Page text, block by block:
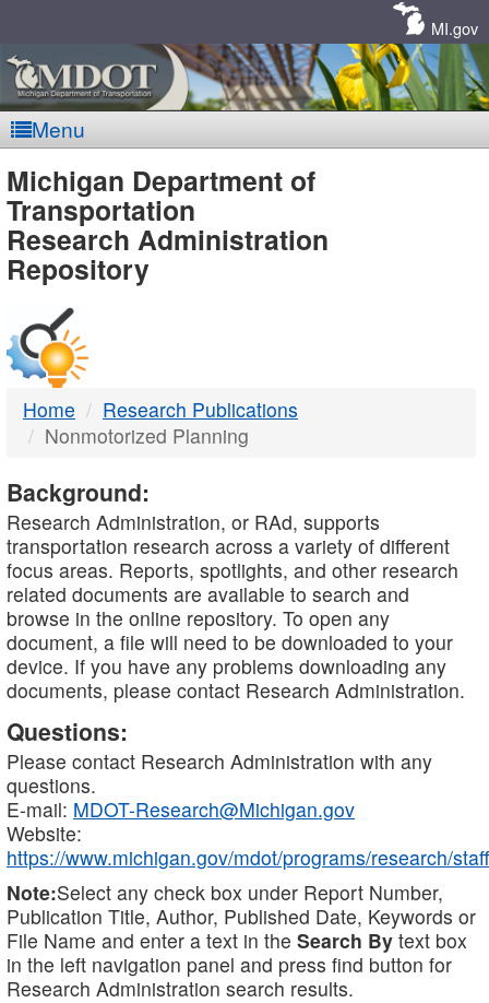
MI.gov
Menu
MDOT
-
DTMB
Michigan Department of
Transportation
Research Administration
Repository
Home
Research Publications
Nonmotorized Planning
Background:
Research Administration, or RAd, supports
transportation research across a variety of different
focus areas. Reports, spotlights, and other research
related documents are available to search and
browse in the online repository. To open any
document, a file will need to be downloaded to your
device. If you have any problems downloading any
documents, please contact Research Administration.
Questions:
Please contact Research Administration with any
questions.
E-mail: MDOT-Research@Michigan.gov
Website:
https://www.michigan.gov/mdot/programs/research/staff
Note:Select any check box under Report Number,
Publication Title, Author, Published Date, Keywords or
File Name and enter a text in the Search By text box
in the left navigation panel and press find button for
Research Administration search results.